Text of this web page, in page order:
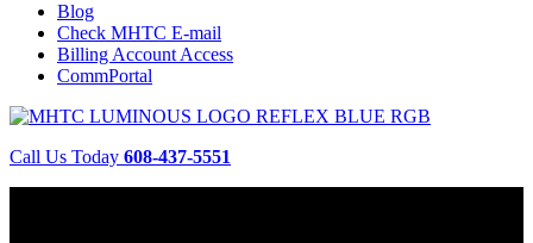
Blog
Check MHTC E-mail
Billing Account Access
CommPortal
Call Us Today 608-437-5551